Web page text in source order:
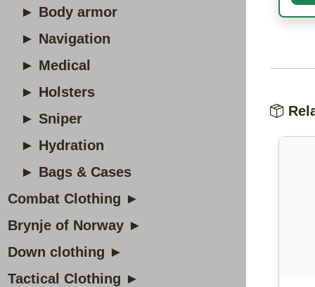
► Body armor
► Navigation
► Medical
► Holsters
► Sniper
► Hydration
► Bags & Cases
Combat Clothing ►
Brynje of Norway ►
Down clothing ►
Tactical Clothing ►